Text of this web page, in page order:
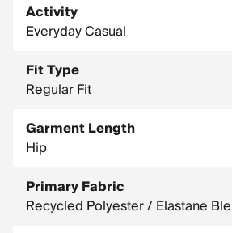
Activity
Everyday Casual
Fit Type
Regular Fit
Garment Length
Hip
Primary Fabric
Recycled Polyester / Elastane